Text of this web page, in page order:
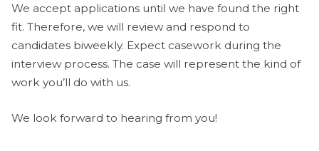
We accept applications until we have found the right
fit. Therefore, we will review and respond to
candidates biweekly. Expect casework during the
interview process. The case will represent the kind of
work you’ll do with us.
We look forward to hearing from you!